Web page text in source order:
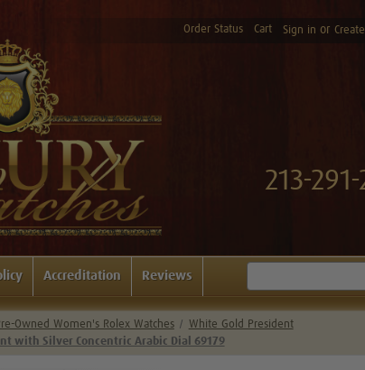
Order Status Cart Sign in or
213-
Accreditation Reviews
Owned Women's Rolex Watches
White Gold President
with Silver Concentric Arabic Dial 69179